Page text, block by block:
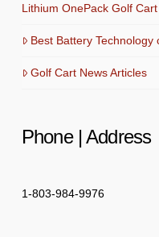
Lithium OnePack Golf
Best Battery
Golf Cart News Articles
Phone | Address
1-803-984-9976